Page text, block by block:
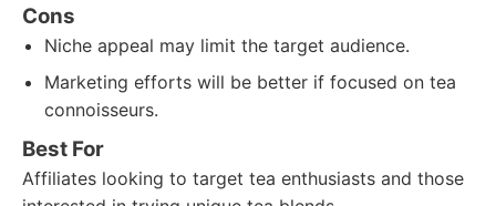
Cons
Niche appeal may limit the target audience.
Marketing efforts will be better if focused on tea
connoisseurs.
Best For
Affiliates looking to target tea enthusiasts and those